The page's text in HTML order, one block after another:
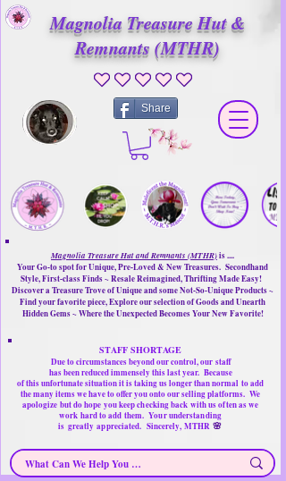
Magnolia Treasure Hut &
Remnants (MTHR)
No ratings yet
Share
Magnolia Treasure Hut and Remnants (MTHR)is ....
Your Go-to spot for Unique, Pre-Loved & New Treasures. Secondhand
Style, First-class Finds ~ Resale Reimagined, Thrifting Made Easy!
Discover a Treasure Trove of Unique and some Not-So-Unique Products ~
Find your favorite piece, Explore our selection of Goods and Unearth
Hidden Gems ~ Where the Unexpected Becomes Your New Favorite!
STAFF SHORTAGE
Due to circumstances beyond our control, our staff
has been reduced immensely this last year. Because
of this unfortunate situation it is taking us longer than normal to add
the many items we have to offer you onto our selling platforms. We
apologize but do hope you keep checking back with us often as we
work hard to add them. Your understanding
is greatlyappreciated. Sincerely, MTHR 🌸